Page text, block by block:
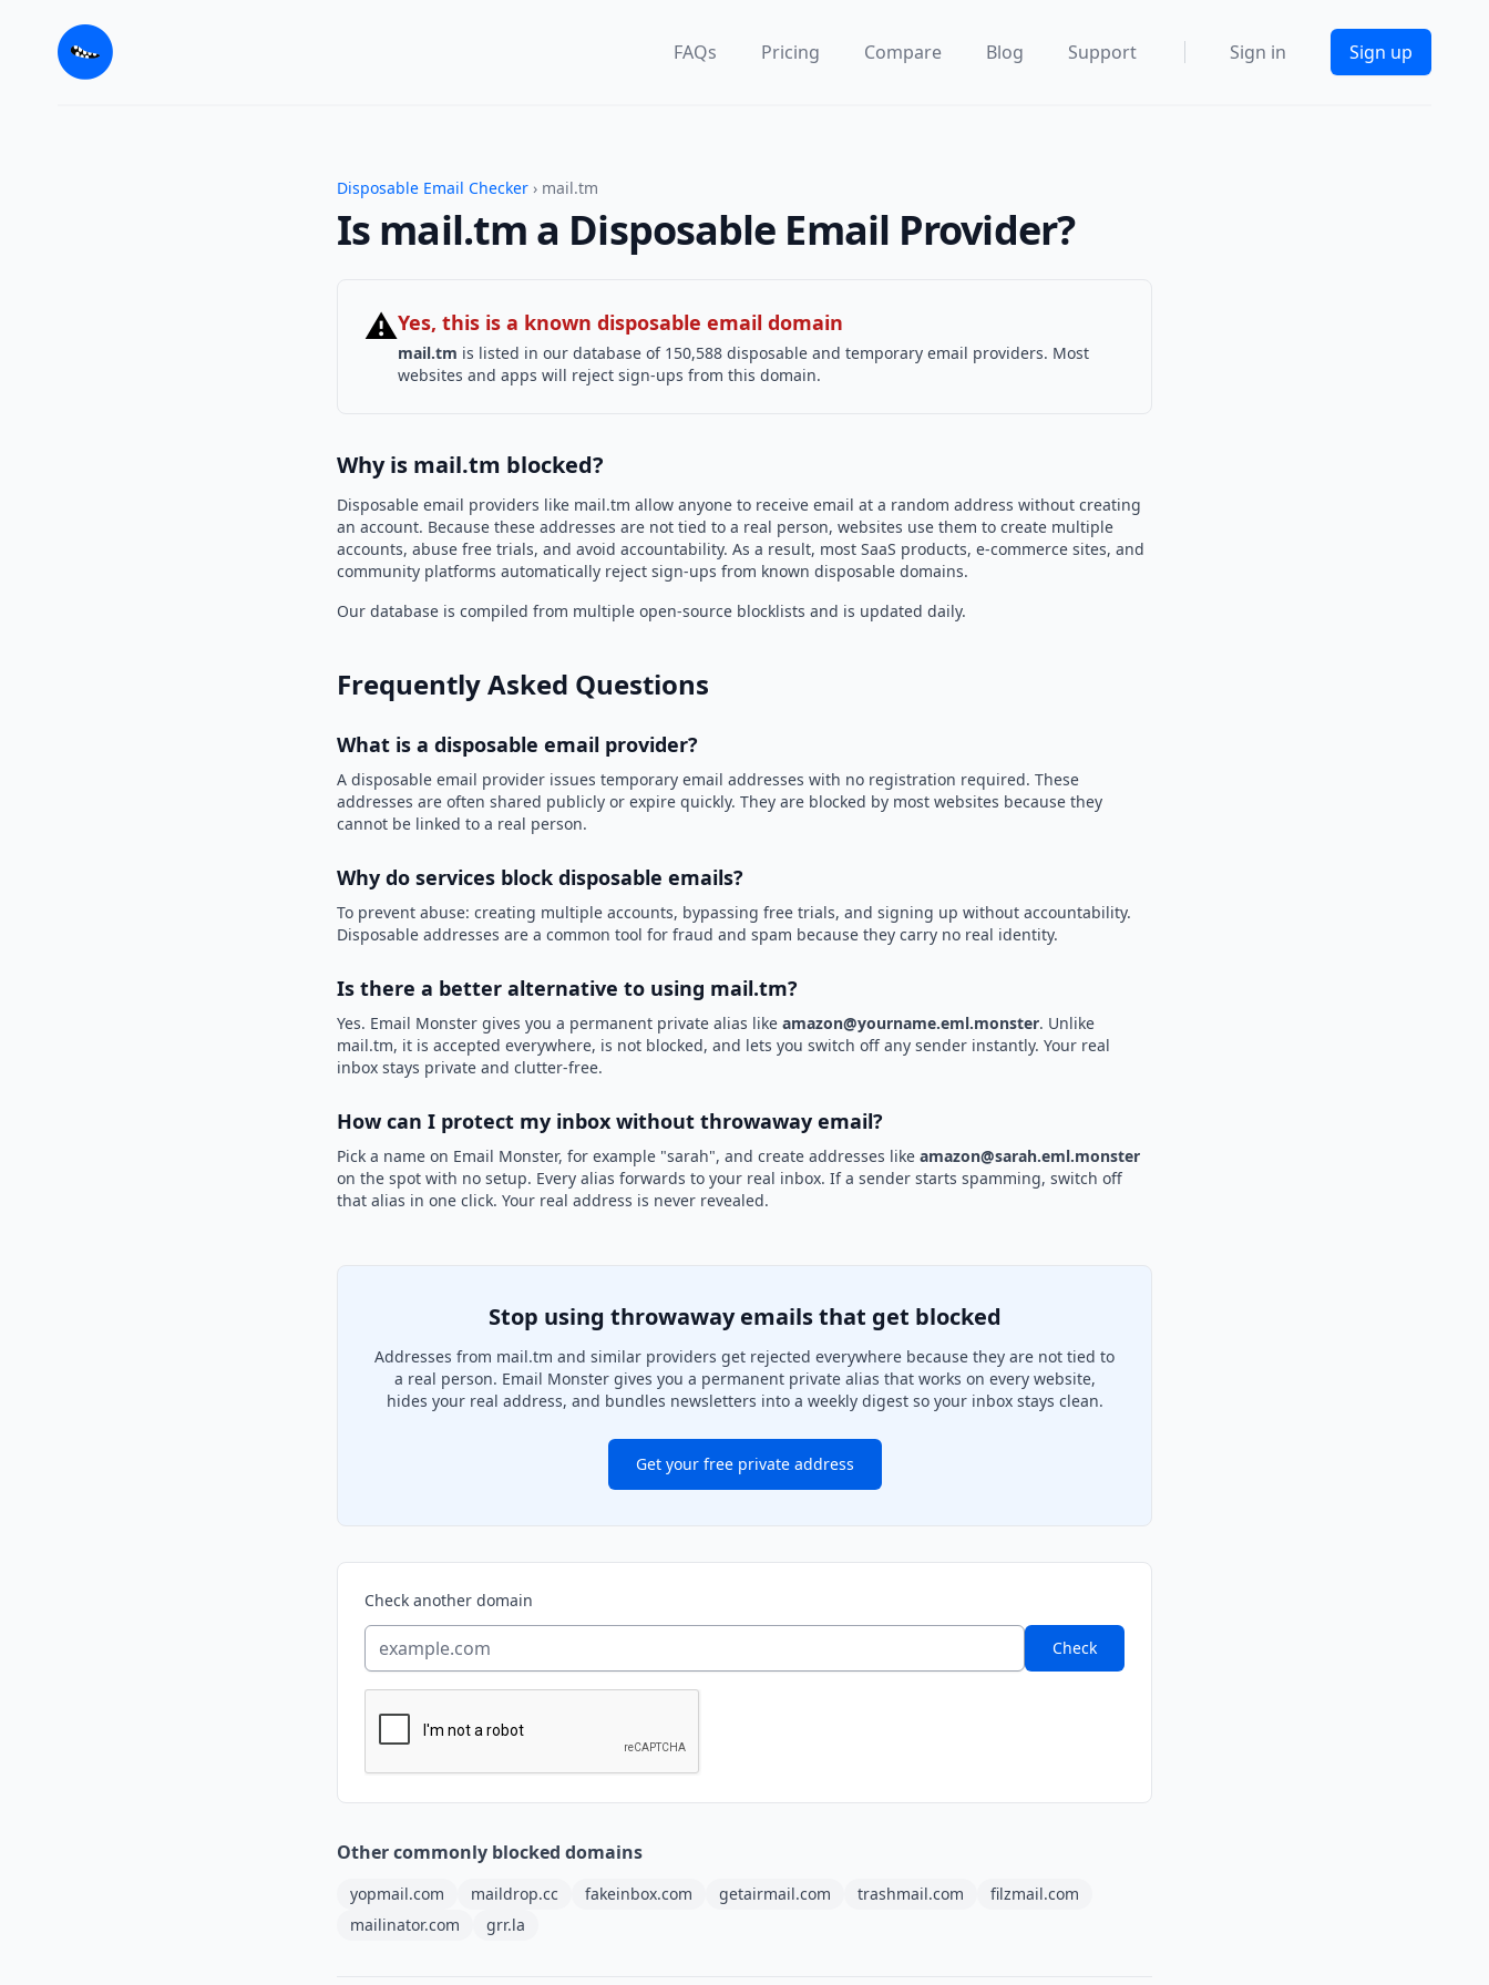
FAQs Pricing Compare Blog Support Sign in Sign up
Disposable Email Checker › mail.tm
Is mail.tm a Disposable Email Provider?
⚠Yes, this is a known disposable email domain
mail.tm is listed in our database of 150,588 disposable and temporary email providers. Most
websites and apps will reject sign-ups from this domain.
Why is mail.tm blocked?
Disposable email providers like mail.tm allow anyone to receive email at a random address without creating
an account. Because these addresses are not tied to a real person, websites use them to create multiple
accounts, abuse free trials, and avoid accountability. As a result, most SaaS products, e-commerce sites, and
community platforms automatically reject sign-ups from known disposable domains.
Our database is compiled from multiple open-source blocklists and is updated daily.
Frequently Asked Questions
What is a disposable email provider?
A disposable email provider issues temporary email addresses with no registration required. These
addresses are often shared publicly or expire quickly. They are blocked by most websites because they
cannot be linked to a real person.
Why do services block disposable emails?
To prevent abuse: creating multiple accounts, bypassing free trials, and signing up without accountability.
Disposable addresses are a common tool for fraud and spam because they carry no real identity.
Is there a better alternative to using mail.tm?
Yes. Email Monster gives you a permanent private alias like amazon@yourname.eml.monster. Unlike
mail.tm, it is accepted everywhere, is not blocked, and lets you switch off any sender instantly. Your real
inbox stays private and clutter-free.
How can I protect my inbox without throwaway email?
Pick a name on Email Monster, for example "sarah", and create addresses like amazon@sarah.eml.monster
on the spot with no setup. Every alias forwards to your real inbox. If a sender starts spamming, switch off
that alias in one click. Your real address is never revealed.
Stop using throwaway emails that get blocked
Addresses from mail.tm and similar providers get rejected everywhere because they are not tied to
a real person. Email Monster gives you a permanent private alias that works on every website,
hides your real address, and bundles newsletters into a weekly digest so your inbox stays clean.
Get your free private address
Check another domain
Check
Other commonly blocked domains
yopmail.com maildrop.cc fakeinbox.com getairmail.com trashmail.com
filzmail.com
mailinator.com
grr.la